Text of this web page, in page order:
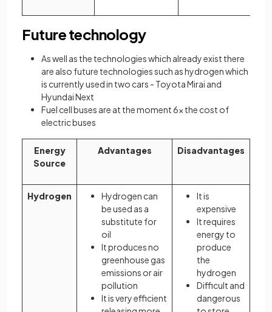
Future technology
As well as the technologies which already exist there
are also future technologies such as hydrogen which
is currently used in two cars - Toyota Mirai and
Hyundai Next
Fuel cell buses are at the moment 6x the cost of
electric buses
Energy
Source
Advantages Disadvantages
Hydrogen
Hydrogen can
be used as a
substitute for
oil
It produces no
greenhouse gas
emissions or air
pollution
It is very efficient
It is
expensive
It requires
energy to
produce
the
hydrogen
Difficult and
dangerous